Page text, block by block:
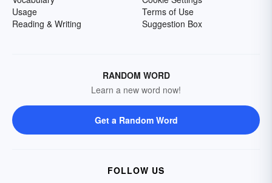
Usage
Reading & Writing
Terms of Use
Suggestion Box
RANDOM WORD
Learn a new word now!
Get a Random Word
FOLLOW US